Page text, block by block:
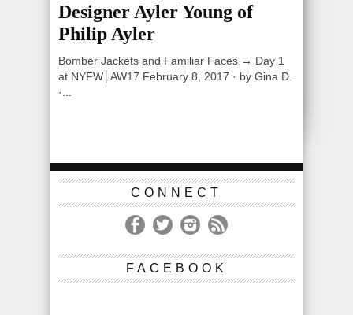
Designer Ayler Young of
Philip Ayler
Bomber Jackets and Familiar Faces → Day 1
at NYFW│AW17 February 8, 2017 · by Gina D.
·...
CONNECT
FACEBOOK